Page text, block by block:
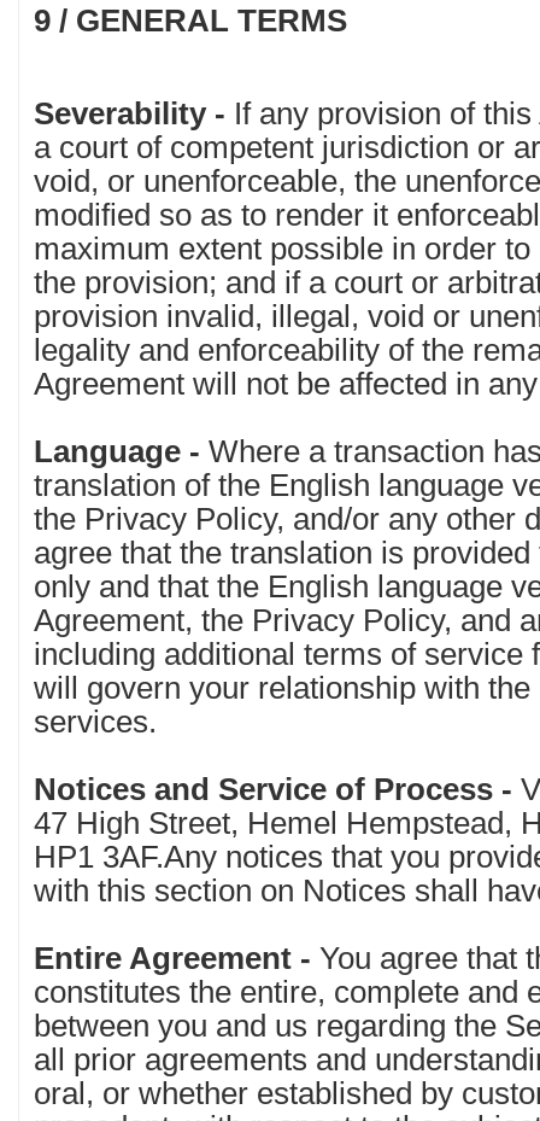
9 / GENERAL TERMS
Severability - If any provision of
a court of competent jurisdiction or
void, or unenforceable, the
modified so as to render it
maximum extent possible in order
the provision; and if a court or
provision invalid, illegal, void or
legality and enforceability of the
Agreement will not be affected in
Language - Where a transaction
translation of the English language
the Privacy Policy, and/or any other
agree that the translation is
only and that the English language
Agreement, the Privacy Policy, and
including additional terms of service
will govern your relationship with
services.
Notices and Service of Process -
47 High Street, Hemel Hempstead,
HP1 3AF.Any notices that you
with this section on Notices shall
Entire Agreement - You agree that
constitutes the entire, complete and
between you and us regarding the
all prior agreements and
oral, or whether established by